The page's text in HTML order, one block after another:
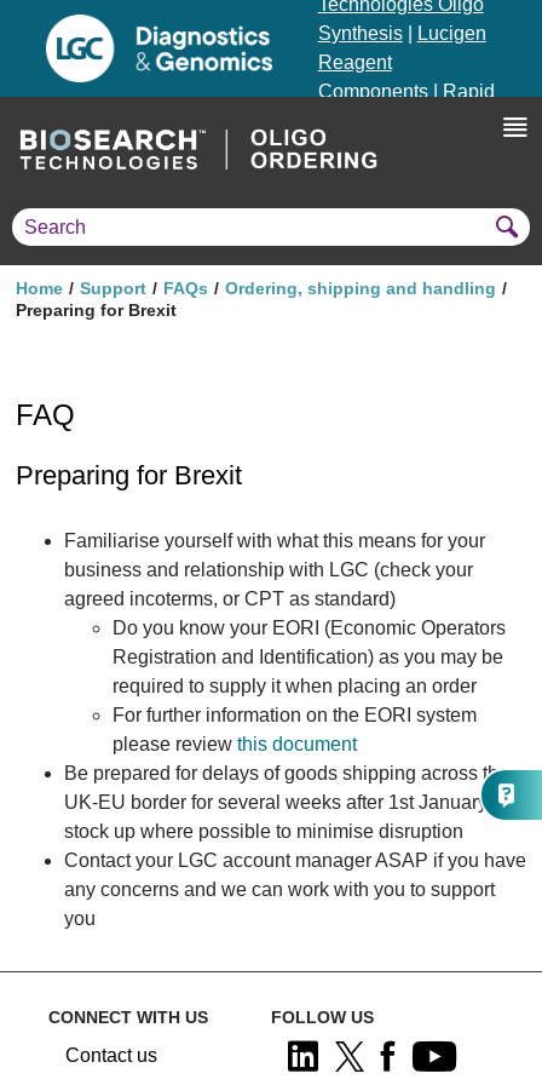
Technologies Oligo
Synthesis|
Lucigen
Reagent
Components|
Rapid
Genotyping Solutions
Home Support FAQs
Ordering, shipping and handling
Preparing for Brexit
FAQ
Preparing for Brexit
Familiarise yourself with what this means for your
business and relationship with LGC (check your
agreed incoterms, or CPT as standard)
Do you know your EORI (Economic Operators
Registration and Identification) as you may be
required to supply it when placing an order
For further information on the EORI system
please review this document
Be prepared for delays of goods shipping across the
UK-EU border for several weeks after 1st January -
stock up where possible to minimise disruption
Contact your LGC account manager ASAP if you have
any concerns and we can work with you to support
you
CONNECT WITH US
Contact us
FOLLOW US